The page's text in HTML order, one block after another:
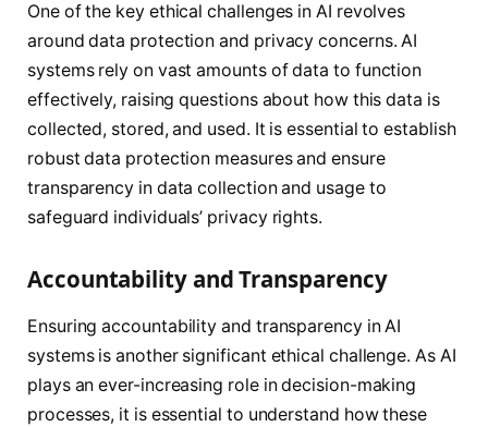
One of the key ethical challenges in AI revolves
around data protection and privacy concerns. AI
systems rely on vast amounts of data to function
effectively, raising questions about how this data is
collected, stored, and used. It is essential to establish
robust data protection measures and ensure
transparency in data collection and usage to
safeguard individuals’ privacy rights.
Accountability and Transparency
Ensuring accountability and transparency in AI
systems is another significant ethical challenge. As AI
plays an ever-increasing role in decision-making
processes, it is essential to understand how these